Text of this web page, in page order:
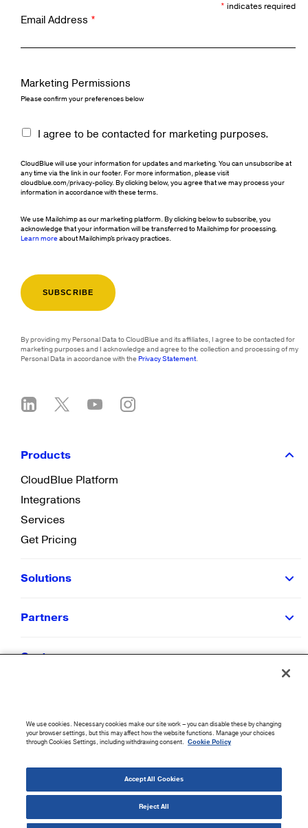
* indicates required
Email Address *
Marketing Permissions
Please confirm your preferences below
I agree to be contacted for marketing purposes.
CloudBlue will use your information for updates and marketing. You can unsubscribe at
any time via the link in our footer. For more information, please visit
cloudblue.com/privacy-policy. By clicking below, you agree that we may process your
information in accordance with these terms.
We use Mailchimp as our marketing platform. By clicking below to subscribe, you
acknowledge that your information will be transferred to Mailchimp for processing.
Learn moreabout Mailchimp's privacy practices.
By providing my Personal Data to CloudBlue and its affiliates, I agree to be contacted for
marketing purposes and I acknowledge and agree to the collection and processing of my
Personal Data in accordance with thePrivacy Statement.
Products
CloudBlue Platform
Integrations
Services
Get Pricing
Solutions
Partners
Customers
Company
2026CloudBlue. All Rights Reserved.
Accessibility Statement|Privacy Policy|Terms of Use|Sitemap|Cookie List|Cookies
We use cookies. Necessary cookies make our site work – you can disable these by changing
your browser settings, but this may affect how the website functions. Manage your choices
through Cookies Settings, including withdrawing consent. Cookie Policy
Accept All Cookies
Reject All